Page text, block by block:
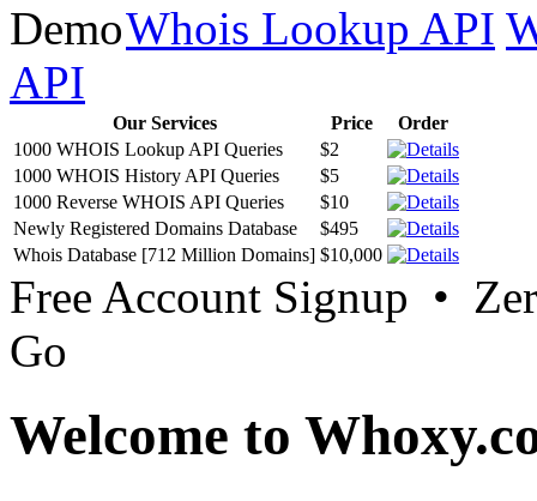
Whois Lookup API
API
Our Services Price
Order
1000 WHOIS Lookup API Queries
$2
1000 WHOIS History API Queries
$5
1000 Reverse WHOIS API Queries
$10
Newly Registered Domains Database
$495
Whois Database [712 Million Domains] $10,000
Free Account Signup •
Go
Welcome to